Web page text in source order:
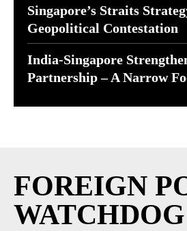
Singapore’s Straits
Geopolitical Contestation
India-Singapore
Partnership – A Narrow
FOREIGN
WATCHDOG